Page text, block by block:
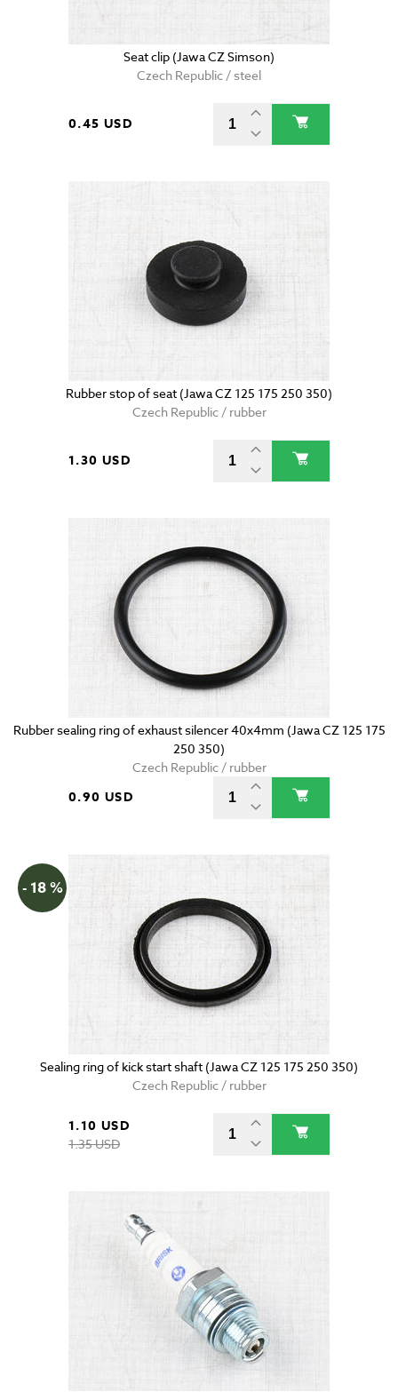
Seat clip (Jawa CZ Simson)
Czech Republic / steel
0.45 USD
Rubber stop of seat (Jawa CZ 125 175 250 350)
Czech Republic / rubber
1.30 USD
Rubber sealing ring of exhaust silencer 40x4mm (Jawa CZ 125 175
250 350)
Czech Republic / rubber
0.90 USD
- 18 %
Sealing ring of kick start shaft (Jawa CZ 125 175 250 350)
Czech Republic / rubber
1.10 USD
1.35 USD